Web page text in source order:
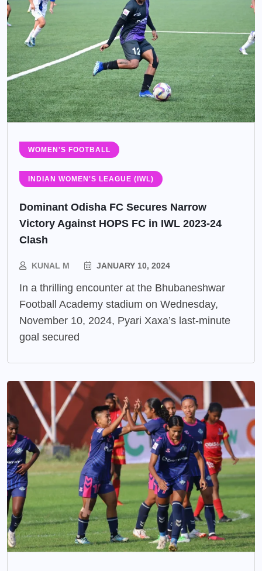
WOMEN'S FOOTBALL
INDIAN WOMEN'S LEAGUE (IWL)
Dominant Odisha FC Secures Narrow
Victory Against HOPS FC in IWL 2023-24
Clash
KUNAL M JANUARY 10, 2024
In a thrilling encounter at the Bhubaneshwar
Football Academy stadium on Wednesday,
November 10, 2024, Pyari Xaxa’s last-minute
goal secured